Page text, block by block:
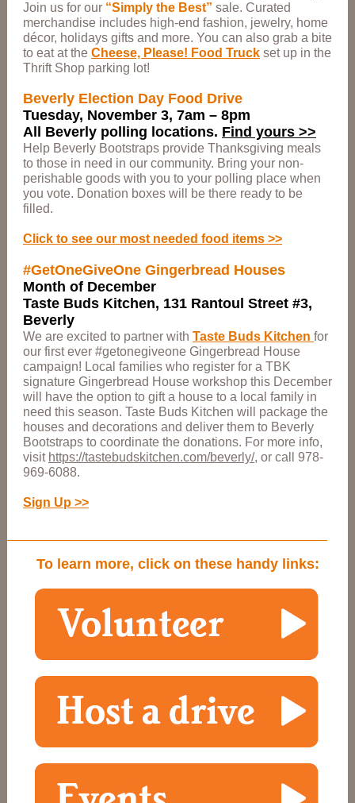
Join us for our “Simply the Best” sale. Curated
merchandise includes high-end fashion, jewelry, home
décor, holidays gifts and more. You can also grab a bite
to eat at the Cheese, Please! Food Truck set up in the
Thrift Shop parking lot!
Beverly Election Day Food Drive
Tuesday, November 3, 7am – 8pm
All Beverly polling locations. Find yours >>
Help Beverly Bootstraps provide Thanksgiving meals
to those in need in our community. Bring your non-
perishable goods with you to your polling place when
you vote. Donation boxes will be there ready to be
filled.
Click to see our most needed food items >>
#GetOneGiveOne Gingerbread Houses
Month of December
Taste Buds Kitchen, 131 Rantoul Street #3,
Beverly
We are excited to partner with Taste Buds Kitchen for
our first ever #getonegiveone Gingerbread House
campaign! Local families who register for a TBK
signature Gingerbread House workshop this December
will have the option to gift a house to a local family in
need this season. Taste Buds Kitchen will package the
houses and decorations and deliver them to Beverly
Bootstraps to coordinate the donations. For more info,
visit https://tastebudskitchen.com/beverly/, or call 978-
969-6088.
Sign Up >>
To learn more, click on these handy links: